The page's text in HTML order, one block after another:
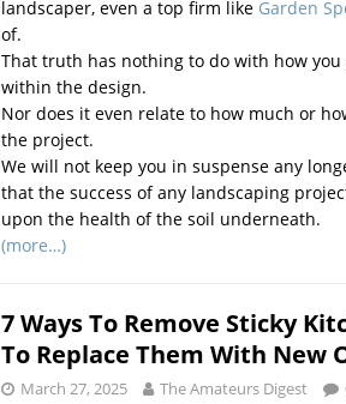
landscaper, even a top firm like Garden
of.
That truth has nothing to do with how
within the design.
Nor does it even relate to how much or
the project.
We will not keep you in suspense any
that the success of any landscaping
upon the health of the soil underneath.
(more…)
7 Ways To Remove Sticky
To Replace Them With New
March 27, 2025 The Amateurs Digest